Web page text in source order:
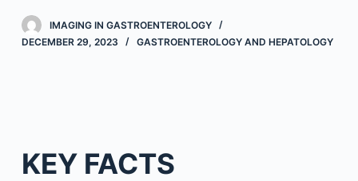
e
IMAGING IN GASTROENTEROLOGY
DECEMBER 29, 2023
GASTROENTEROLOGY AND HEPATOLOGY
KEY FACTS